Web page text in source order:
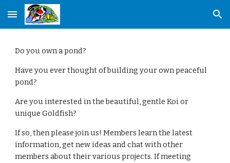
Skip to main content Skip to navigation
Do you own a pond?
Have you ever thought of building your own peaceful
pond?
Are you interested in the beautiful, gentle Koi or
unique Goldfish?
If so, then please join us! Members learn the latest
information, get new ideas and chat with other
members about their various projects. If meeting